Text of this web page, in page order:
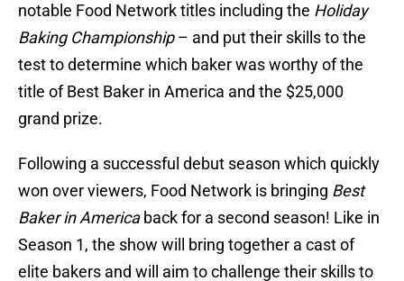
notable Food Network titles including the Holiday
Baking Championship– and put their skills to the
test to determine which baker was worthy of the
title of Best Baker in America and the $25,000
grand prize.
Following a successful debut season which quickly
won over viewers, Food Network is bringing Best
Baker in Americaback for a second season! Like in
Season 1, the show will bring together a cast of
elite bakers and will aim to challenge their skills to